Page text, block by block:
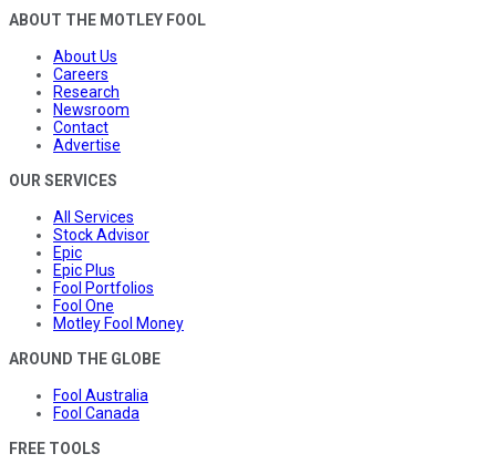
ABOUT THE MOTLEY FOOL
About Us
Careers
Research
Newsroom
Contact
Advertise
OUR SERVICES
All Services
Stock Advisor
Epic
Epic Plus
Fool Portfolios
Fool One
Motley Fool Money
AROUND THE GLOBE
Fool Australia
Fool Canada
FREE TOOLS